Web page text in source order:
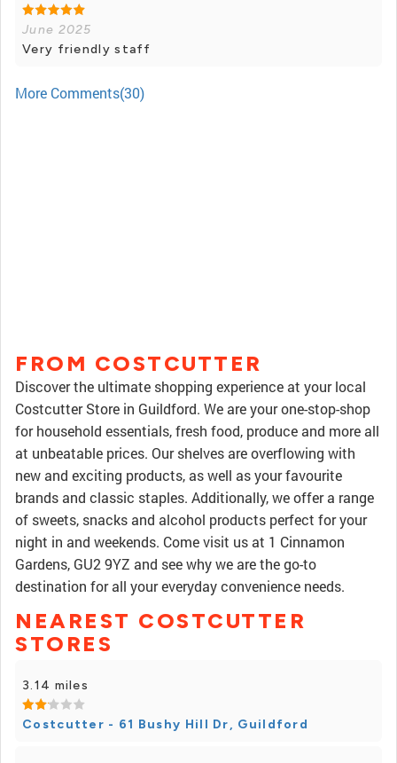
June 2025
Very friendly staff
More Comments(30)
FROM COSTCUTTER
Discover the ultimate shopping experience at your local
Costcutter Store in Guildford. We are your one-stop-shop
for household essentials, fresh food, produce and more all
at unbeatable prices. Our shelves are overflowing with
new and exciting products, as well as your favourite
brands and classic staples. Additionally, we offer a range
of sweets, snacks and alcohol products perfect for your
night in and weekends. Come visit us at 1 Cinnamon
Gardens, GU2 9YZ and see why we are the go-to
destination for all your everyday convenience needs.
NEAREST COSTCUTTER
STORES
3.14 miles
Costcutter - 61 Bushy Hill Dr, Guildford